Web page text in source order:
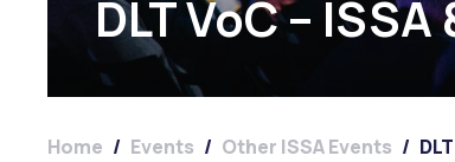
DLT VoC –
Home / Events / Other ISSA Events /